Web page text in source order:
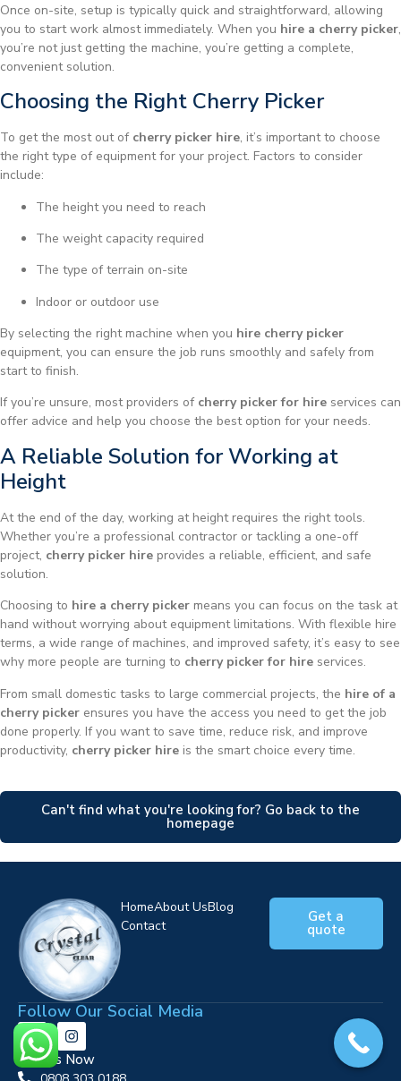
Once on-site, setup is typically quick and straightforward, allowing
you to start work almost immediately. When you hire a cherry picker,
you’re not just getting the machine, you’re getting a complete,
convenient solution.
Choosing the Right Cherry Picker
To get the most out of cherry picker hire, it’s important to choose
the right type of equipment for your project. Factors to consider
include:
The height you need to reach
The weight capacity required
The type of terrain on-site
Indoor or outdoor use
By selecting the right machine when you hire cherry picker
equipment, you can ensure the job runs smoothly and safely from
start to finish.
If you’re unsure, most providers of cherry picker for hire services can
offer advice and help you choose the best option for your needs.
A Reliable Solution for Working at
Height
At the end of the day, working at height requires the right tools.
Whether you’re a professional contractor or tackling a one-off
project, cherry picker hire provides a reliable, efficient, and safe
solution.
Choosing to hire a cherry picker means you can focus on the task at
hand without worrying about equipment limitations. With flexible hire
terms, a wide range of machines, and improved safety, it’s easy to see
why more people are turning to cherry picker for hire services.
From small domestic tasks to large commercial projects, the hire of a
cherry picker ensures you have the access you need to get the job
done properly. If you want to save time, reduce risk, and improve
productivity, cherry picker hire is the smart choice every time.
Can't find what you're looking for? Go back to the
homepage
HomeAbout UsBlog
Contact
Get a
quote
Follow Our Social Media
Call Us Now